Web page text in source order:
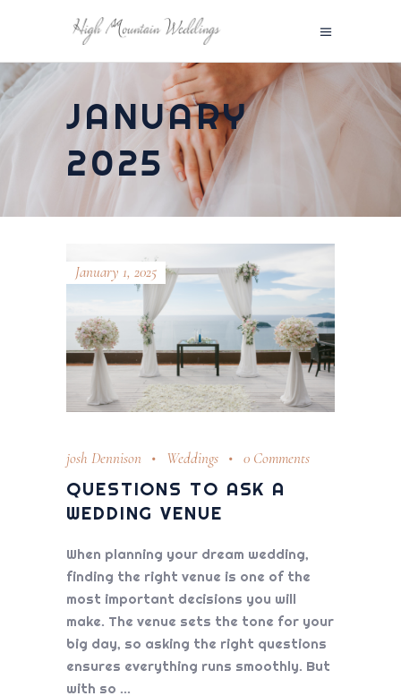
JANUARY
2025
January 1, 2025
josh Dennison Weddings 0 Comments
QUESTIONS TO ASK A
WEDDING VENUE
When planning your dream wedding,
finding the right venue is one of the
most important decisions you will
make. The venue sets the tone for your
big day, so asking the right questions
ensures everything runs smoothly. But
with so